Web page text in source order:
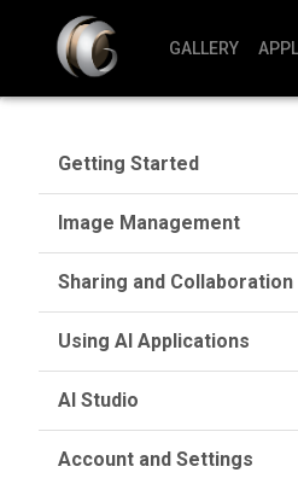
GALLERY
Getting Started
Image Management
Sharing and Collaboration
Using AI Applications
AI Studio
Account and Settings
Getting
Learn how to set up and start